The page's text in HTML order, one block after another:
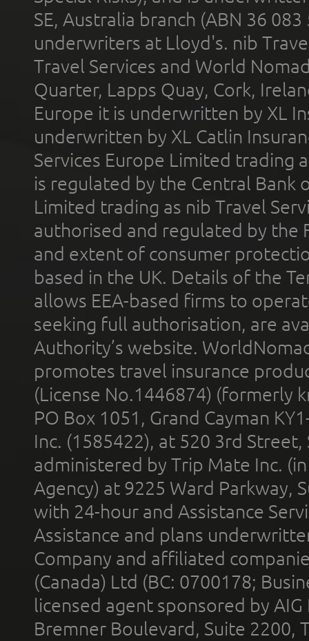
SE, Australia branch (ABN 36
underwriters at Lloyd's. nib
Travel Services and World
Quarter, Lapps Quay, Cork,
Europe it is underwritten by XL
underwritten by XL Catlin
Services Europe Limited trading
is regulated by the Central Bank
Limited trading as nib Travel
authorised and regulated by the
and extent of consumer
based in the UK. Details of the
allows EEA-based firms to
seeking full authorisation, are
Authority’s website.
promotes travel insurance
(License No.1446874) (formerly
PO Box 1051, Grand Cayman
Inc. (1585422), at 520 3rd
administered by Trip Mate Inc.
Agency) at 9225 Ward Parkway,
with 24-hour and Assistance
Assistance and plans
Company and affiliated
(Canada) Ltd (BC: 0700178;
licensed agent sponsored by
Bremner Boulevard, Suite 2200,